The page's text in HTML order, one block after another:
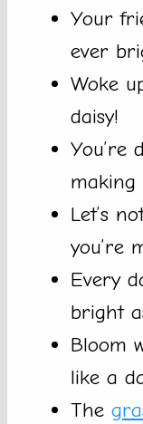
Your
ever
Woke
daisy!
You’re
making
Let’s
you’re
Every
bright
Bloom
like a
The